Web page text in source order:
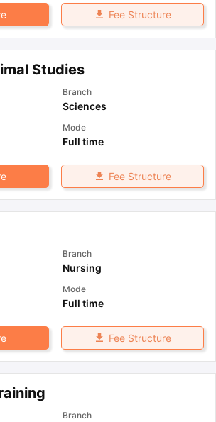
Fee Structure
Studies
Branch
Sciences
Mode
Full time
Fee Structure
Branch
Nursing
Mode
Full time
Fee Structure
Branch